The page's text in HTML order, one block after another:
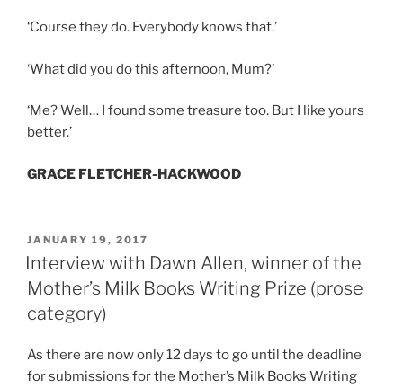
‘Course they do. Everybody knows that.’
‘What did you do this afternoon, Mum?’
‘Me? Well… I found some treasure too. But I like yours
better.’
GRACE FLETCHER-HACKWOOD
POSTED
ON
JANUARY 19, 2017
Interview with Dawn Allen, winner of the
Mother’s Milk Books Writing Prize (prose
category)
As there are now only 12 days to go until the deadline
for submissions for the Mother’s Milk Books Writing